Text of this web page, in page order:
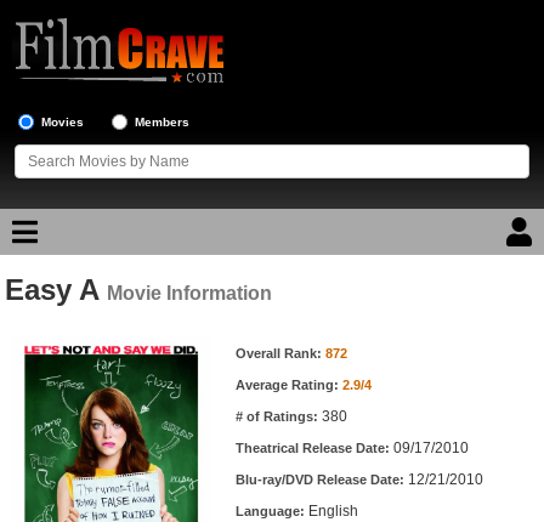
Movies Members
Movie Reviews
Movie Lists
Top Movie List
Top Movies by Genre
Top Movies by Year
Top Movies by Language
Easy A Movie Information
Movie Information Overall Rank: 872
Average Rating: 2.9/4
# of Ratings: 380
Theatrical Release Date: 09/17/2010
Blu-ray/DVD Release Date: 12/21/2010
Language: English